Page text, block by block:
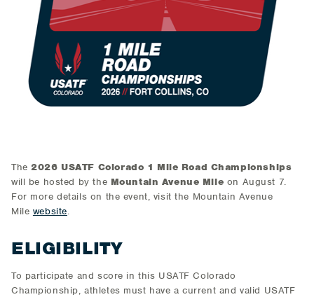
The2026 USATF Colorado 1 Mile Road Championships
will be hosted by the Mountain Avenue Mile on August 7.
For more details on the event, visit the Mountain Avenue
Mile website.
ELIGIBILITY
To participate and score in this USATF Colorado
Championship, athletes must have a current and valid USATF